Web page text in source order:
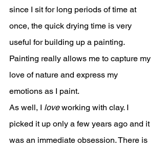
since I sit for long periods of time at
once, the quick drying time is very
useful for building up a painting.
Painting really allows me to capture my
love of nature and express my
emotions as I paint.
As well, I love working with clay. I
picked it up only a few years ago and it
was an immediate obsession. There is